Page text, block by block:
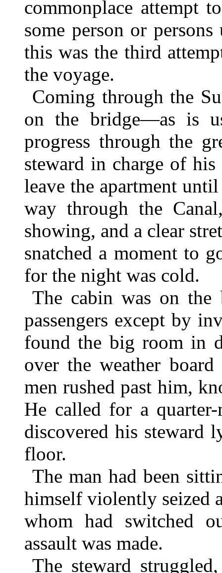
commonplace attempt
some person or
this was the third
the voyage.
Coming through the
on the bridge—as is
progress through the
steward in charge of
leave the apartment
way through the
showing, and a clear
snatched a moment to
for the night was cold.
The cabin was on the
passengers except by
found the big room in
over the weather
men rushed past him,
He called for a quarter-
discovered his steward
floor.
The man had been
himself violently seized
whom had switched
assault was made.
The steward